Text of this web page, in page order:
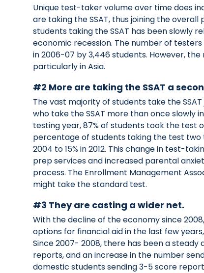
Unique test-taker volume over time does
are taking the SSAT, thus joining the
students taking the SSAT has been slowly
economic recession. The number of
in 2006-07 by 3,446 students. However,
particularly in Asia.
#2 More are taking the SSAT a
The vast majority of students take the
who take the SSAT more than once slowly
testing year, 87% of students took the test
percentage of students taking the test two
2004 to 15% in 2012. This change in test-
prep services and increased parental
process. The Enrollment Management
might take the standard test.
#3 They are casting a wider net.
With the decline of the economy since
options for financial aid in the last few
Since 2007- 2008, there has been a
reports, and an increase in the number
domestic students sending 3-5 score